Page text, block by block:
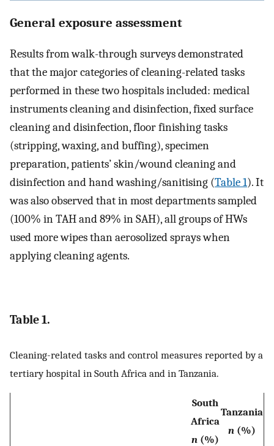
General exposure assessment
Results from walk-through surveys demonstrated
that the major categories of cleaning-related tasks
performed in these two hospitals included: medical
instruments cleaning and disinfection, fixed surface
cleaning and disinfection, floor finishing tasks
(stripping, waxing, and buffing), specimen
preparation, patients’ skin/wound cleaning and
disinfection and hand washing/sanitising (Table 1). It
was also observed that in most departments sampled
(100% in TAH and 89% in SAH), all groups of HWs
used more wipes than aerosolized sprays when
applying cleaning agents.
Table 1.
Cleaning-related tasks and control measures reported by a
tertiary hospital in South Africa and in Tanzania.
South
Africa
n (%)
Tanzania
n (%)